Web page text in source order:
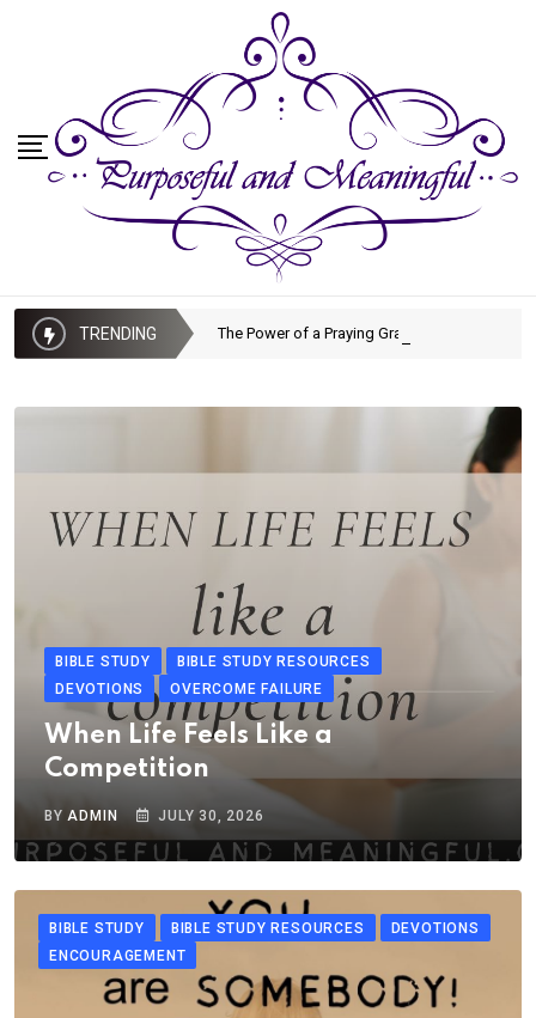
TRENDING The Power of a Praying Grandmother
BIBLE STUDY BIBLE STUDY RESOURCES
DEVOTIONS
ENCOURAGEMENT
BIBLE STUDY
BIBLE STUDY RESOURCES
DEVOTIONS
OVERCOME FAILURE
When Life Feels Like a
Competition
BYADMIN JULY 30, 2026